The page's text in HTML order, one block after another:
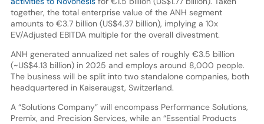
together, the total enterprise value of the ANH segment
amounts to €3.7 billion (US$4.37 billion), implying a 10x
EV/Adjusted EBITDA multiple for the overall divestment.
ANH generated annualized net sales of roughly €3.5 billion
(~US$4.13 billion) in 2025 and employs around 8,000 people.
The business will be split into two standalone companies, both
headquartered in Kaiseraugst, Switzerland.
A “Solutions Company” will encompass Performance Solutions,
Premix, and Precision Services, while an “Essential Products